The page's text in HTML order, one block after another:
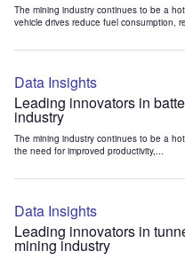
The mining industry continues to be a
vehicle drives reduce fuel consumption,
Data Insights
Leading innovators in
industry
The mining industry continues to be a
the need for improved productivity,...
Data Insights
Leading innovators in
mining industry